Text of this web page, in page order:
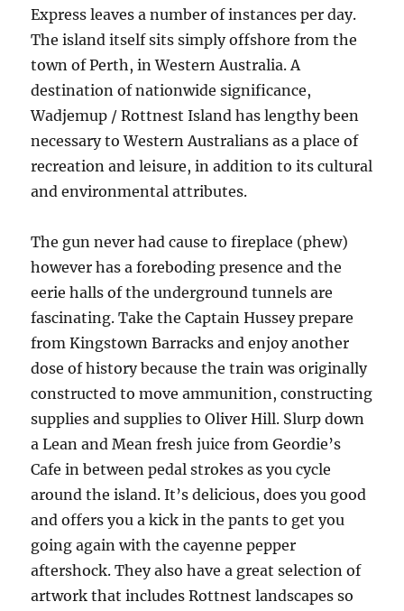
Express leaves a number of instances per day.
The island itself sits simply offshore from the
town of Perth, in Western Australia. A
destination of nationwide significance,
Wadjemup / Rottnest Island has lengthy been
necessary to Western Australians as a place of
recreation and leisure, in addition to its cultural
and environmental attributes.
The gun never had cause to fireplace (phew)
however has a foreboding presence and the
eerie halls of the underground tunnels are
fascinating. Take the Captain Hussey prepare
from Kingstown Barracks and enjoy another
dose of history because the train was originally
constructed to move ammunition, constructing
supplies and supplies to Oliver Hill. Slurp down
a Lean and Mean fresh juice from Geordie’s
Cafe in between pedal strokes as you cycle
around the island. It’s delicious, does you good
and offers you a kick in the pants to get you
going again with the cayenne pepper
aftershock. They also have a great selection of
artwork that includes Rottnest landscapes so